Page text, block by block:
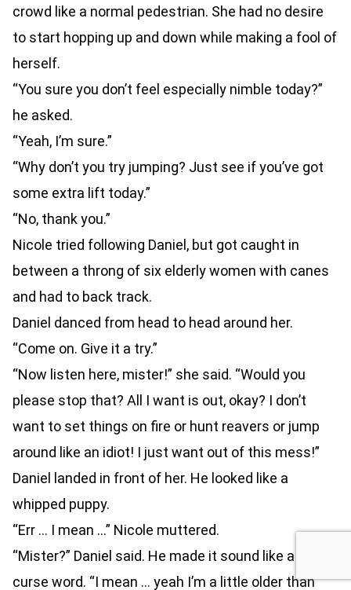
crowd like a normal pedestrian. She had no desire
to start hopping up and down while making a fool of
herself.
“You sure you don’t feel especially nimble today?”
he asked.
“Yeah, I’m sure.”
“Why don’t you try jumping? Just see if you’ve got
some extra lift today.”
“No, thank you.”
Nicole tried following Daniel, but got caught in
between a throng of six elderly women with canes
and had to back track.
Daniel danced from head to head around her.
“Come on. Give it a try.”
“Now listen here, mister!” she said. “Would you
please stop that? All I want is out, okay? I don’t
want to set things on fire or hunt reavers or jump
around like an idiot! I just want out of this mess!”
Daniel landed in front of her. He looked like a
whipped puppy.
“Err … I mean …” Nicole muttered.
“Mister?” Daniel said. He made it sound like a vile
curse word. “I mean … yeah I’m a little older than